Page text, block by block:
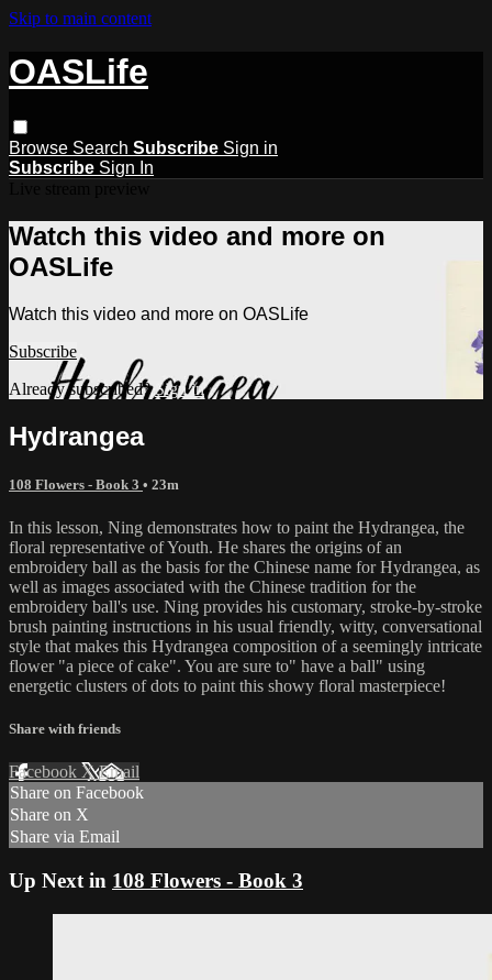
Skip to main content
OASLife
Browse Search Subscribe Sign in
Subscribe Sign In
Watch this video and more on
OASLife
Watch this video and more on OASLife
Subscribe
Already subscribed?Sign in
Hydrangea
108 Flowers - Book 3 • 23m
In this lesson, Ning demonstrates how to paint the Hydrangea, the
floral representative of Youth. He shares the origins of an
embroidery ball as the basis for the Chinese name for Hydrangea, as
well as images associated with the Chinese tradition for the
embroidery ball's use. Ning provides his customary, stroke-by-stroke
brush painting instructions in his usual friendly, witty, conversational
style that makes this Hydrangea composition of a seemingly intricate
flower "a piece of cake". You are sure to" have a ball" using
energetic clusters of dots to paint this showy floral masterpiece!
Share with friends
Facebook XEmail
Share on Facebook
Share on X
Share via Email
Up Next in 108 Flowers - Book 3